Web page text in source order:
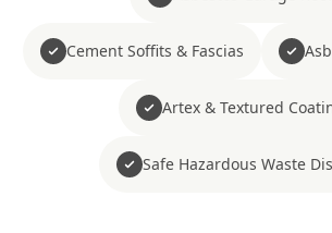
Cement Soffits & Fascias
Artex & Textured
Safe Hazardous Waste